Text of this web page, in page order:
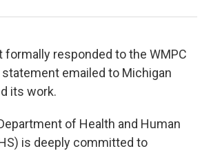
formally responded to the WMPC
statement emailed to Michigan
its work.
of Health and Human
is deeply committed to